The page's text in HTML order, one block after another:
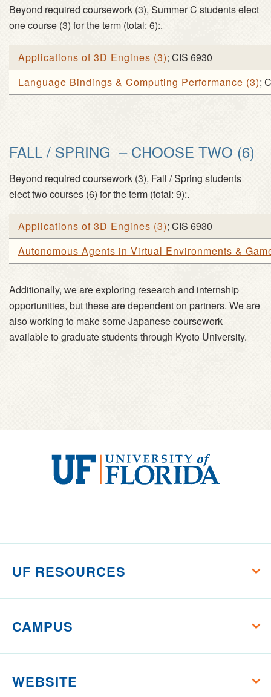
Beyond required coursework (3), Summer C students elect
one course (3) for the term (total: 6):.
Applications of 3D Engines (3); CIS 6930
Language Bindings & Computing Performance (3);
FALL / SPRING – CHOOSE TWO (6)
Beyond required coursework (3), Fall / Spring students
elect two courses (6) for the term (total: 9):.
Applications of 3D Engines (3); CIS 6930
Autonomous Agents in Virtual Environments &
Additionally, we are exploring research and internship
opportunities, but these are dependent on partners. We are
also working to make some Japanese coursework
available to graduate students through Kyoto University.
UF RESOURCES
CAMPUS
WEBSITE